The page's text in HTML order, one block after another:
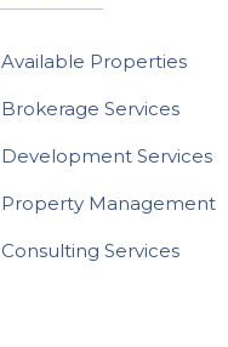
Available Properties
Brokerage Services
Development Services
Property Management
Consulting Services